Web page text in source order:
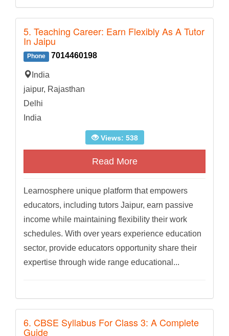
5. Teaching Career: Earn Flexibly As A Tutor
In Jaipu
Phone 7014460198
India
jaipur, Rajasthan
Delhi
India
Views: 538
Read More
Learnosphere unique platform that empowers
educators, including tutors Jaipur, earn passive
income while maintaining flexibility their work
schedules. With over years experience education
sector, provide educators opportunity share their
expertise through wide range educational...
6. CBSE Syllabus For Class 3: A Complete
Guide